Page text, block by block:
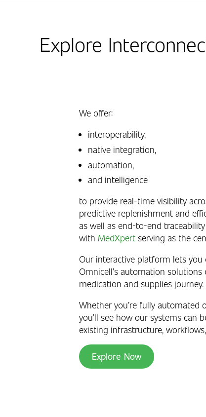
Explore
We offer:
interoperability,
native integration,
automation,
and intelligence
to provide real-time visibility
predictive replenishment and
as well as end-to-end
with MedXpert serving as the
Our interactive platform lets you
Omnicell’s automation solutions
medication and supplies journey.
Whether you’re fully automated
you’ll see how our systems can
existing infrastructure,
Explore Now